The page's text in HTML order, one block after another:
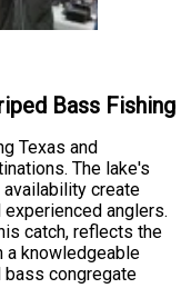
Bass Fishing
Texas and
The lake's
availability create
anglers.
catch, reflects the
a knowledgeable
congregate